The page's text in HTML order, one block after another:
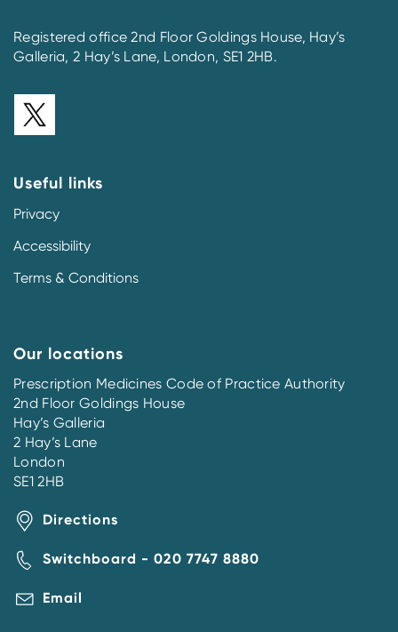
Registered office 2nd Floor Goldings House, Hay’s
Galleria, 2 Hay’s Lane, London, SE1 2HB.
Useful links
Privacy
Accessibility
Terms & Conditions
Our locations
Prescription Medicines Code of Practice Authority
2nd Floor Goldings House
Hay’s Galleria
2 Hay’s Lane
London
SE1 2HB
Directions
Switchboard - 020 7747 8880
Email